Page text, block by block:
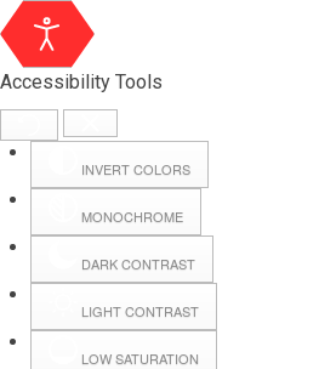
Accessibility Tools
INVERT COLORS
MONOCHROME
DARK CONTRAST
LIGHT CONTRAST
LOW SATURATION